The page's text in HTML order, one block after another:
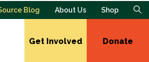
Blog About Us Shop
Get Involved Donate